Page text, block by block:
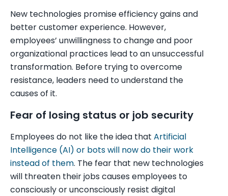
New technologies promise efficiency gains and
better customer experience. However,
employees’ unwillingness to change and poor
organizational practices lead to an unsuccessful
transformation. Before trying to overcome
resistance, leaders need to understand the
causes of it.
Fear of losing status or job security
Employees do not like the idea that Artificial
Intelligence (AI) or bots will now do their work
instead of them. The fear that new technologies
will threaten their jobs causes employees to
consciously or unconsciously resist digital